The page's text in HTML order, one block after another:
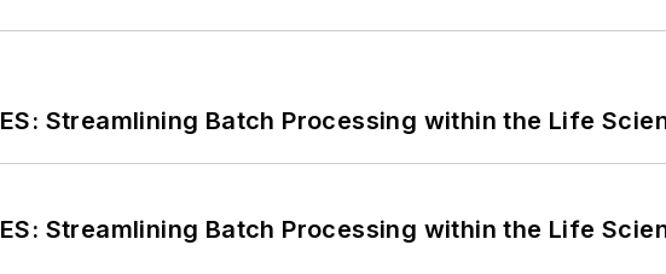
Streamlining Batch Processing within the Life
Streamlining Batch Processing within the Life